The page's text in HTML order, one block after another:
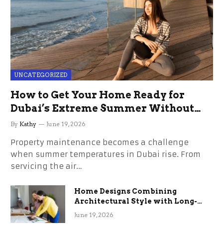
UNCATEGORIZED
How to Get Your Home Ready for
Dubai’s Extreme Summer Without
the Stress
By Kathy June 19, 2026
Property maintenance becomes a challenge
when summer temperatures in Dubai rise. From
servicing the air…
Home Designs Combining
Architectural Style with Long-
Term Functional Benefits
June 19, 2026